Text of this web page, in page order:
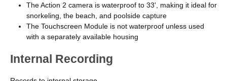
The Action 2 camera is waterproof to 33', making it ideal for
snorkeling, the beach, and poolside capture
The Touchscreen Module is not waterproof unless used
with a separately available housing
Internal Recording